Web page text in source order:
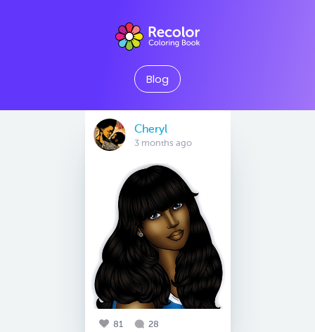
Blog
Cheryl
3 months ago
81 28